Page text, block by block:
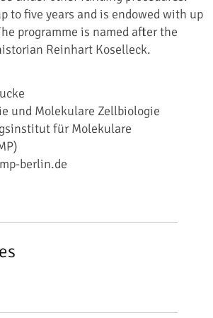
to five years and is endowed with up
programme is named after the
Reinhart Koselleck.
und Molekulare Zellbiologie
für Molekulare
berlin.de